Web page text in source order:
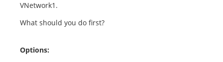
VNetwork1.
What should you do first?
Options: